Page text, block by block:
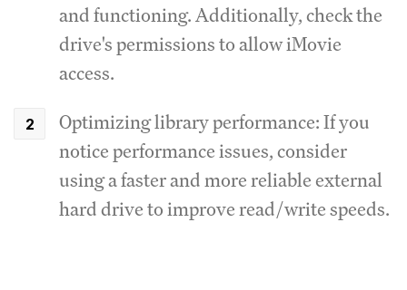
and functioning. Additionally, check the
drive's permissions to allow iMovie
access.
Optimizing library performance: If you
notice performance issues, consider
using a faster and more reliable external
hard drive to improve read/write speeds.